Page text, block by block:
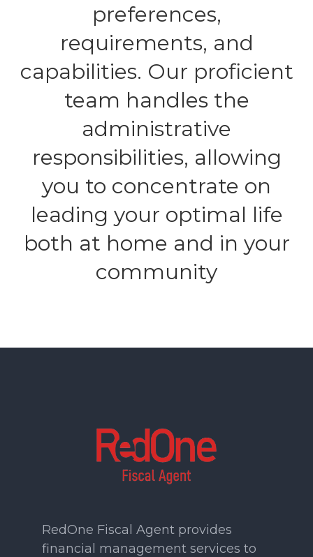
preferences,
requirements, and
capabilities. Our proficient
team handles the
administrative
responsibilities, allowing
you to concentrate on
leading your optimal life
both at home and in your
community
RedOne Fiscal Agent provides
financial management services to